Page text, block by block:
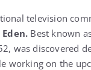
television
Best known
was discovered
working on the